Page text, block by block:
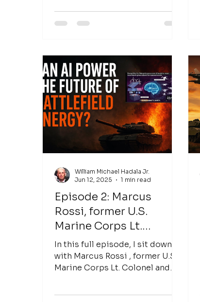
the future of long-duration
emerging battery technologies
could transform the way the
world stores and uses energy.
Antonio shares insights into
Inlyte Energy's innovative
approach to iron-sodium
battery technology, the
challenges facing renewable
energy integration, the need f
Episode 2: Marcus
Rossi, former U.S.
Marine Corps Lt.
Colonel and now CEO of
Primordis
In this full episode, I sit down
with Marcus Rossi , former U.S.
Marine Corps Lt. Colonel and
William Michael Hadala Jr.
Jun 12, 2025
1 min read